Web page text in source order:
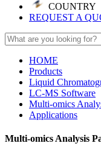
COUNTRY
REQUEST A
HOME
Products
Liquid
LC-MS Software
Multi-omics
Applications
Multi-omics Analysis